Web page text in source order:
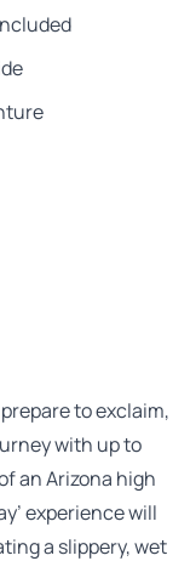
to exclaim,
with up to
an Arizona high
experience will
a slippery, wet